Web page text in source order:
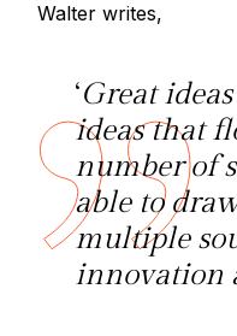
Walter writes,
‘Great
ideas that
number of
able to
multiple
innovation